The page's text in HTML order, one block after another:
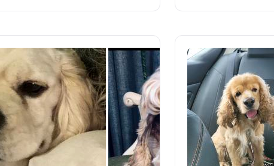
Heideterrier
Hokkaido
Hovawart